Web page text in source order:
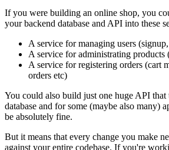
If you were building an online shop, you
your backend database and API into these
A service for managing users
A service for administrating
A service for registering orders (cart
orders etc)
You could also build just one huge API that
database and for some (maybe also many)
be absolutely fine.
But it means that every change you make
against your entire codebase. If you're